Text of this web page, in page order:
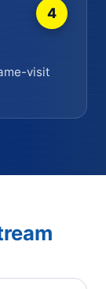
4
visit